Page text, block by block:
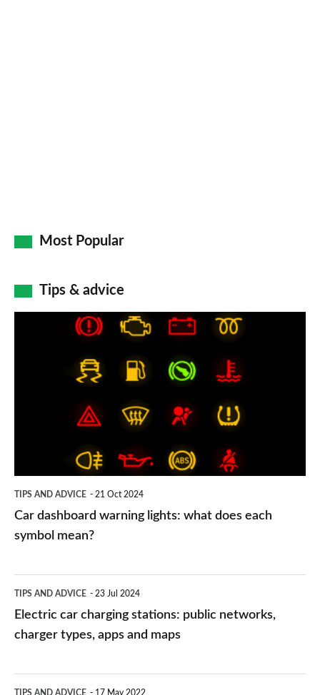
Most Popular
Tips & advice
TIPS AND ADVICE 21 Oct 2024
Car dashboard warning lights: what does each
symbol mean?
car
charging
public
TIPS AND ADVICE 23 Jul 2024
Electric car charging stations: public networks,
charger types, apps and maps
TIPS AND ADVICE 17 May 2022